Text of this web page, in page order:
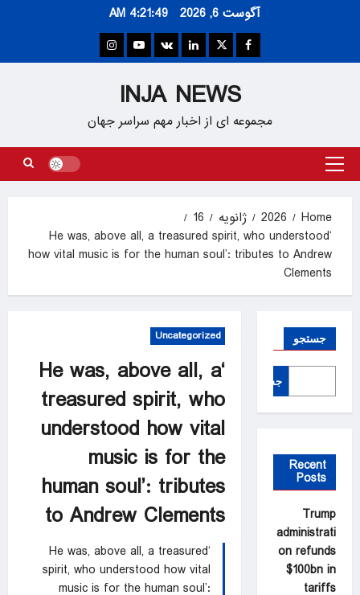
آگوست 6, 2026 4:21:50 AM
Facebook
Twitter
Linkedin
VK
Youtube
Instagram
INJA NEWS
مجموعه ای از اخبار مهم سراسر جهان
Primary
Home
2026 ژانویه
16
‘He was, above all, a treasured spirit, who understood
how vital music is for the human soul’: tributes to Andrew
Clements
Uncategorized
‘He was, above all, a
treasured spirit, who
understood how vital
music is for the
human soul’: tributes
to Andrew Clements
‘He was, above all, a treasured
spirit, who understood how vital
music is for the human soul’:
جستجو
جستجو
Recent
Posts
Trump
administrati
on refunds
$100bn in
tariffs